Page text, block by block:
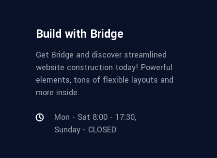
Build with Bridge
Get Bridge and discover streamlined
website construction today! Powerful
elements, tons of flexible layouts and
more inside.
Mon - Sat 8:00 - 17:30,
Sunday - CLOSED